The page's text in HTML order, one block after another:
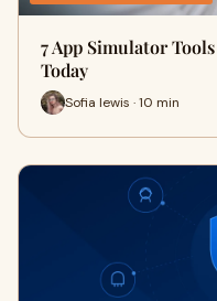
7 App Simulator
Today
Sofia lewis · 10 min